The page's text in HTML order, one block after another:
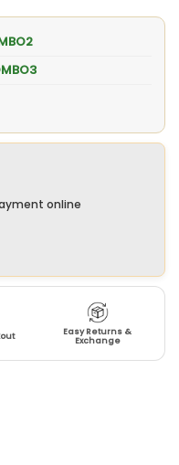
online
Easy Returns &
Exchange